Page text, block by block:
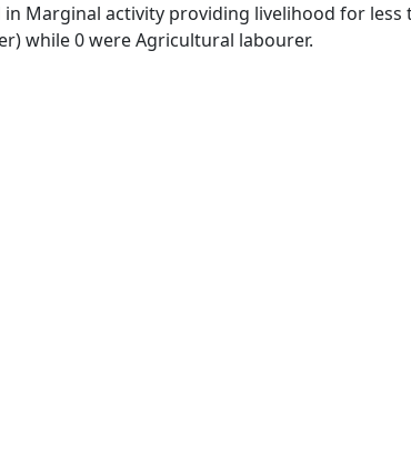
Marginal activity providing livelihood for less
while 0 were Agricultural labourer.